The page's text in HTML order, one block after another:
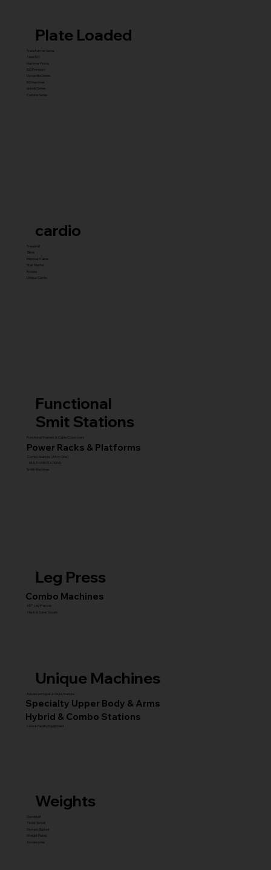
cardio
Treadmill
Bikes
Elliptical Trainer
Stair Master
Rowers
Unique Cardio
Plate Loaded
Transformer Series
New ISO
Hammer Prime
ISO Premium
Dynamite Series
ISO hammer
xplode Series
Carbine Series
Functional
Smit Stations
Functional Trainers & Cable Crossovers
Combo Stations (All-in-One)
Smith Machines
MULTI GYM STATIONS
Power Racks & Platforms
Leg Press
Combo Machines
45° Leg Presses
Hack & Super Squats
Unique Machines
Advanced Squat & Glute Stations
Specialty Upper Body & Arms
Hybrid & Combo Stations
Core & Facility Equipment
Weights
Dumbbell
Fixed Barbell
Olympic Barbell
Weight Plates
Accessories